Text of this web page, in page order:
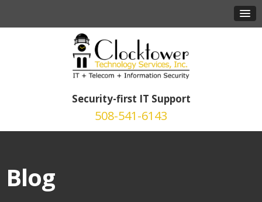
Security-first IT Support
508-541-6143
Blog